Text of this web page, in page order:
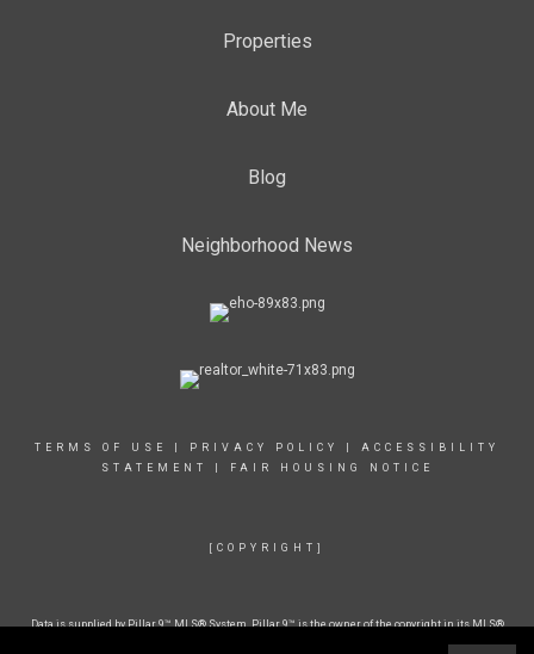
Properties
About Me
Blog
Neighborhood News
TERMS OF USE PRIVACY POLICY
ACCESSIBILITY
STATEMENT
FAIR HOUSING NOTICE
[COPYRIGHT]
Data is supplied by Pillar 9™ MLS® System. Pillar 9™ is the owner of the copyright in its MLS®